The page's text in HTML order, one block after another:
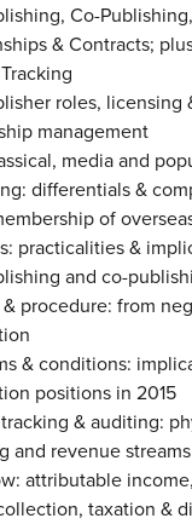
Co-
& Contracts;
roles, licensing
management
media and
differentials &
of
practicalities &
and co-
& procedure: from
& conditions:
positions in 2015
& auditing:
and revenue streams
attributable
taxation &